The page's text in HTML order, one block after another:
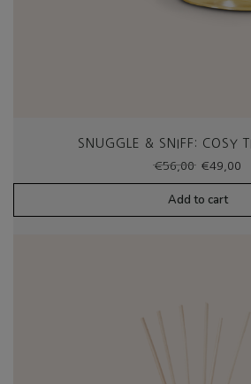
SNUGGLE & SNIFF: COSY
€56,00
Original
price
was:
€56,00.
€49,00
Add to cart